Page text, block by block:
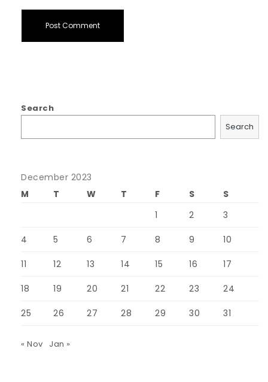
Search
Search
December 2023
M
T W T F S
S
1
2 3
4 5 6 7 8 9 10
11 12 13 14 15 16 17
18 19 20 21 22 23 24
25 26 27 28 29 30 31
« Nov Jan »